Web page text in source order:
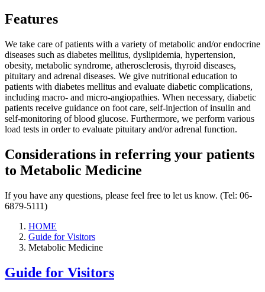
Features
We take care of patients with a variety of metabolic and/or endocrine
diseases such as diabetes mellitus, dyslipidemia, hypertension,
obesity, metabolic syndrome, atherosclerosis, thyroid diseases,
pituitary and adrenal diseases. We give nutritional education to
patients with diabetes mellitus and evaluate diabetic complications,
including macro- and micro-angiopathies. When necessary, diabetic
patients receive guidance on foot care, self-injection of insulin and
self-monitoring of blood glucose. Furthermore, we perform various
load tests in order to evaluate pituitary and/or adrenal function.
Considerations in referring your patients
to Metabolic Medicine
If you have any questions, please feel free to let us know. (Tel: 06-
6879-5111)
HOME
Guide for Visitors
Metabolic Medicine
Guide for Visitors